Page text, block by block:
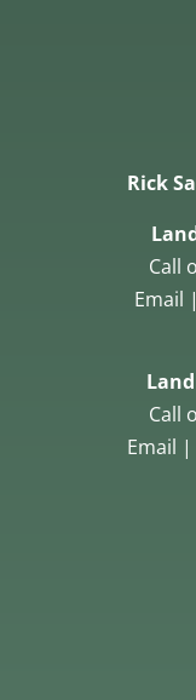
Rick
Call
Email
Call
Email